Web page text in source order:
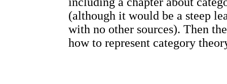
(although it would be a steep
with no other sources). Then
how to represent category